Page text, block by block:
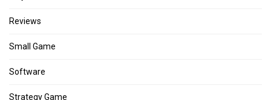
Reviews
Small Game
Software
Strategy Game